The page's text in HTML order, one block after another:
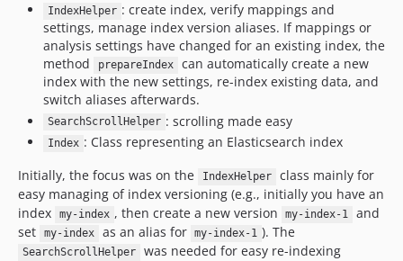
IndexHelper : create index, verify mappings and
settings, manage index version aliases. If mappings or
analysis settings have changed for an existing index, the
method
prepareIndex
can automatically create a new
index with the new settings, re-index existing data, and
switch aliases afterwards.
SearchScrollHelper : scrolling made easy
Index : Class representing an Elasticsearch index
Initially, the focus was on the
IndexHelper
class mainly for
easy managing of index versioning (e.g., initially you have an
index
my-index , then create a new version my-index-1
and
set
my-index as an alias for my-index-1 ). The
SearchScrollHelper
was needed for easy re-indexing